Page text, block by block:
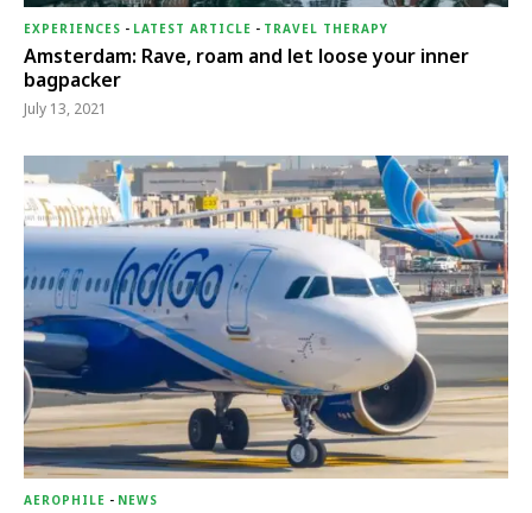
EXPERIENCES - LATEST ARTICLE - TRAVEL THERAPY
Amsterdam: Rave, roam and let loose your inner
bagpacker
July 13, 2021
AEROPHILE - NEWS